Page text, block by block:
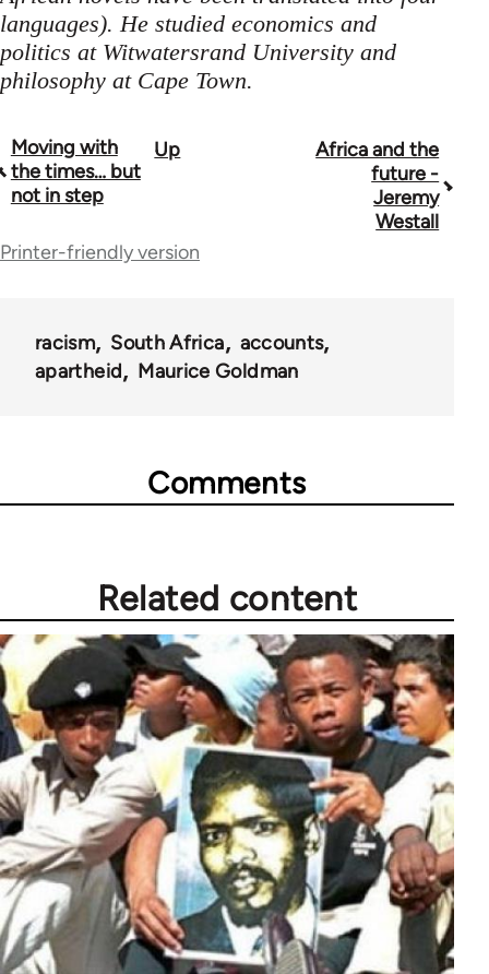
languages). He studied economics and
politics at Witwatersrand University and
philosophy at Cape Town.
Book
traversal
Moving with
the times… but
not in step
Up
Africa and the
future -
Jeremy
Westall
Printer-friendly version
racism South Africa
accounts
apartheid
Maurice Goldman
Comments
Related content